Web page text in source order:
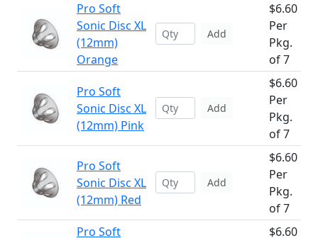
Pro Soft
Sonic Disc XL
(12mm)
Orange
Add
$6.60
Per
Pkg.
of 7
Pro Soft
Sonic Disc XL
(12mm) Pink
Add
$6.60
Per
Pkg.
of 7
Pro Soft
Sonic Disc XL
(12mm) Red
Add
$6.60
Per
Pkg.
of 7
Pro Soft
$6.60